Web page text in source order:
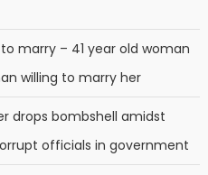
marry – 41 year old woman
willing to marry her
drops bombshell amidst
officials in government